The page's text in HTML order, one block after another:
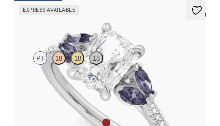
EXPRESS AVAILABLE
5 (1)
PT 18 18 18
Radiant center engagement ring with marquise purple sapphires
set on a diamond pavé platinum band